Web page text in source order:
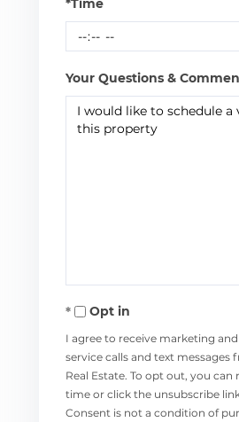
*Time
Your Questions &
Opt in
I agree to receive marketing
service calls and text messages
Real Estate. To opt out, you can
time or click the unsubscribe
Consent is not a condition of